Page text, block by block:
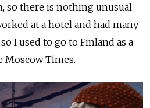
so there is nothing unusual
at a hotel and had many
I used to go to Finland as a
Moscow Times.